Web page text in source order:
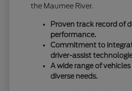
the Maumee River.
Proven track record of
performance.
Commitment to
driver-assist
A wide range of
diverse needs.